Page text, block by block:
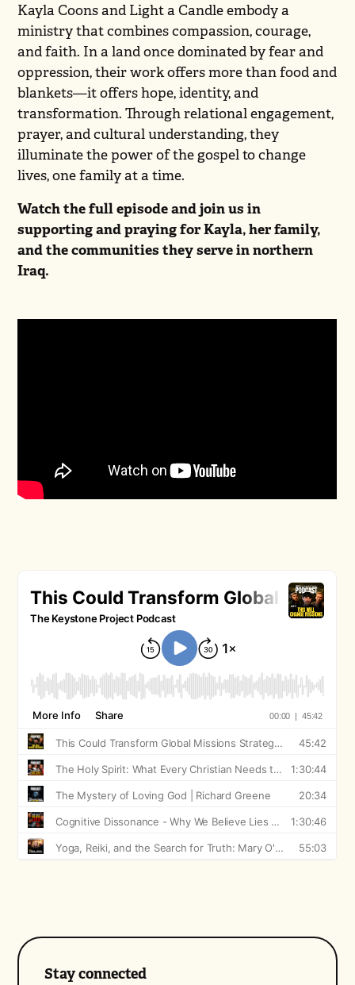
Kayla Coons and Light a Candle embody a
ministry that combines compassion, courage,
and faith. In a land once dominated by fear and
oppression, their work offers more than food and
blankets—it offers hope, identity, and
transformation. Through relational engagement,
prayer, and cultural understanding, they
illuminate the power of the gospel to change
lives, one family at a time.
Watch the full episode and join us in
supporting and praying for Kayla, her family,
and the communities they serve in northern
Iraq.
Stay connected